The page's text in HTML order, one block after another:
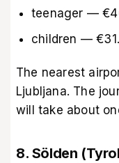
teenager —
children — €31.
The nearest
Ljubljana. The
will take about
8. Sölden